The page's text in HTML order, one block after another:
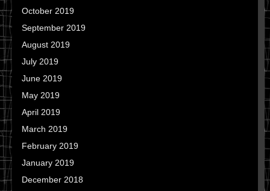
October 2019
September 2019
August 2019
July 2019
June 2019
May 2019
April 2019
March 2019
February 2019
January 2019
December 2018